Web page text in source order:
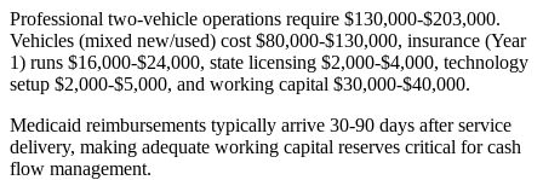
Professional two-vehicle operations require $130,000-$203,000.
Vehicles (mixed new/used) cost $80,000-$130,000, insurance (Year
1) runs $16,000-$24,000, state licensing $2,000-$4,000, technology
setup $2,000-$5,000, and working capital $30,000-$40,000.
Medicaid reimbursements typically arrive 30-90 days after service
delivery, making adequate working capital reserves critical for cash
flow management.